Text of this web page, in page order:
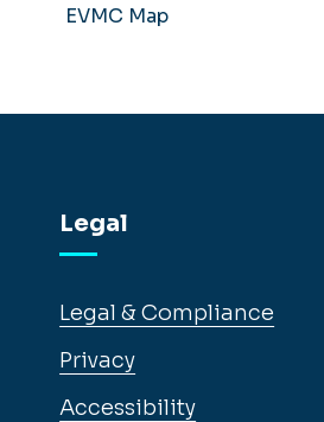
EVMC Map
Legal
Legal & Compliance
Privacy
Accessibility